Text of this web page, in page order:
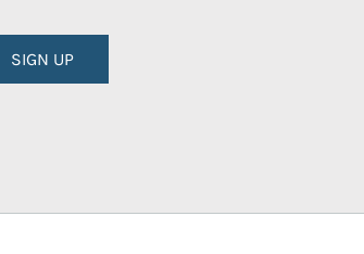
SIGN UP